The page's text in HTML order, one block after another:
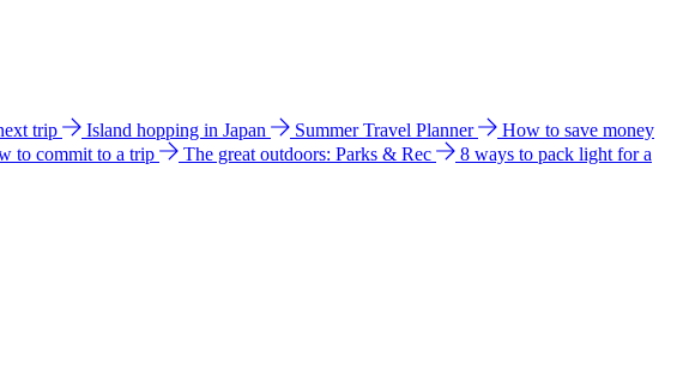
trip Island hopping in Japan Summer Travel Planner
How to save money
to commit to a trip The great outdoors: Parks & Rec
8 ways to pack light for a